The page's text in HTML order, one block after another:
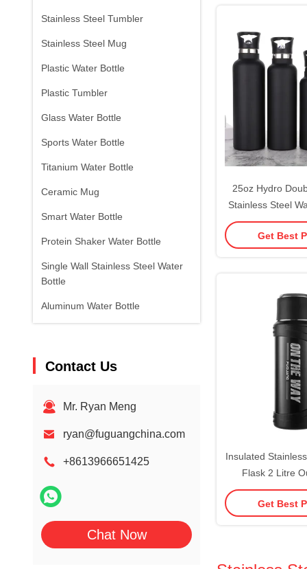
Stainless Steel Tumbler
Stainless Steel Mug
Plastic Water Bottle
Plastic Tumbler
Glass Water Bottle
Sports Water Bottle
Titanium Water Bottle
Ceramic Mug
Smart Water Bottle
Protein Shaker Water Bottle
Single Wall Stainless Steel Water
Bottle
Aluminum Water Bottle
Contact Us
Mr. Ryan Meng
ryan@fuguangchina.com
+8613966651425
Chat Now
25oz Hydro
Stainless Steel
Valve Top
Sweat Proof
Get Best
Insulated
Flask 2 Litre
Stainless Steel
Handle Easy To
Get Best